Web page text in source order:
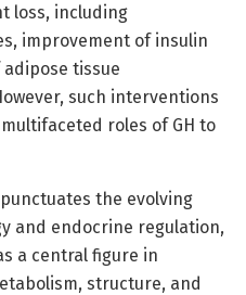
loss, including
improvement of insulin
tissue
such interventions
roles of GH to
the evolving
and endocrine regulation,
a central figure in
structure, and